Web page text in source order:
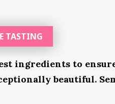
TASTING
ingredients to
beautiful.